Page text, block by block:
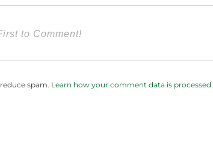
spam. Learn how your comment data is processed.